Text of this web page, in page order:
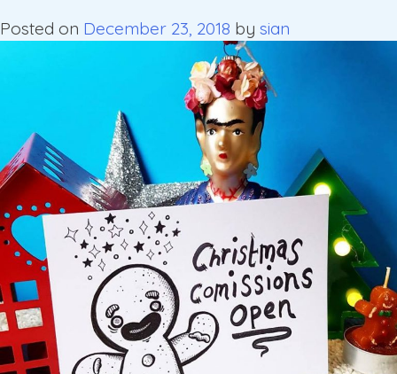
Posted on December 23, 2018 by sian